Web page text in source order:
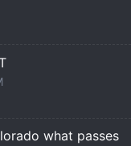
what passes